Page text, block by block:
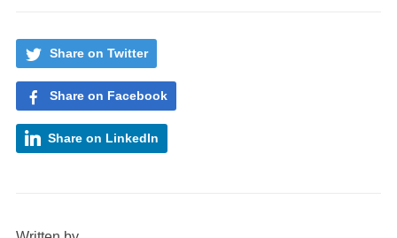
Share on Twitter
Share on Facebook
Share on LinkedIn